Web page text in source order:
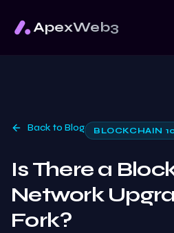
ApexWeb3
Back to Blog BLOCKCHAIN
Is There a
Network
Fork?